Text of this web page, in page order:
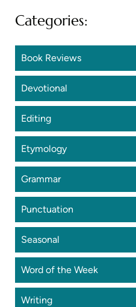
Categories:
Book Reviews
Devotional
Editing
Etymology
Grammar
Punctuation
Seasonal
Word of the Week
Writing